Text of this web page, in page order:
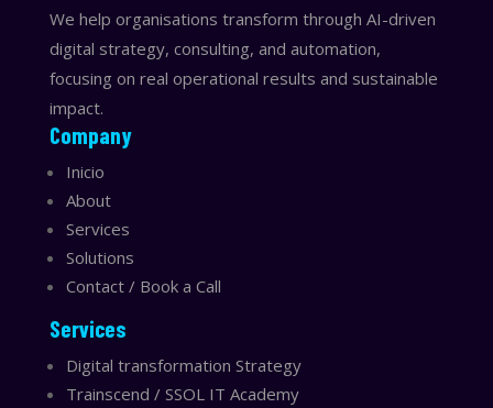
We help organisations transform through AI-driven
digital strategy, consulting, and automation,
focusing on real operational results and sustainable
impact.
Company
Inicio
About
Services
Solutions
Contact / Book a Call
Services
Digital transformation Strategy
Trainscend / SSOL IT Academy